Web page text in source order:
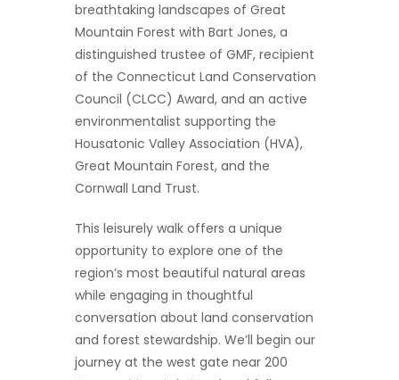
NEWS & INSIGHTS
ABOUT
breathtaking landscapes of Great
Mountain Forest with Bart Jones, a
distinguished trustee of GMF, recipient
of the Connecticut Land Conservation
Council (CLCC) Award, and an active
environmentalist supporting the
Housatonic Valley Association (HVA),
Great Mountain Forest, and the
Cornwall Land Trust.
This leisurely walk offers a unique
opportunity to explore one of the
region’s most beautiful natural areas
while engaging in thoughtful
conversation about land conservation
and forest stewardship. We’ll begin our
journey at the west gate near 200